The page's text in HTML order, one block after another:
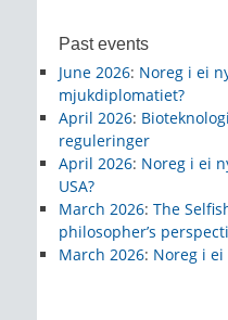
Past events
June 2026: Noreg i ei
mjukdiplomatiet?
April 2026:
reguleringer
April 2026: Noreg i ei
USA?
March 2026: The
philosopher’s
March 2026: Noreg i